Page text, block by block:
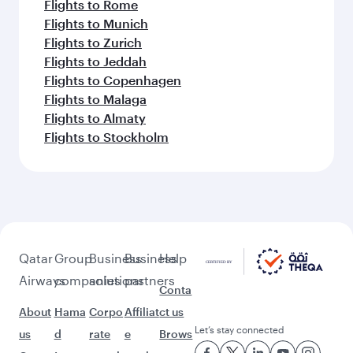
Flights to Rome
Flights to Munich
Flights to Zurich
Flights to Jeddah
Flights to Copenhagen
Flights to Malaga
Flights to Almaty
Flights to Stockholm
Qatar
Airways
About
us
Group
companies
Hama
d
Business
solutions
Corpo
rate
Business
partners
Affiliat
e
Help
Conta
ct us
Brows Let’s stay connected